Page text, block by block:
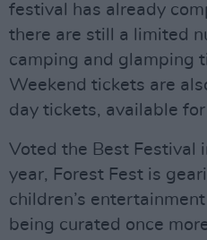
festival has already
there are still a limited
camping and glamping
Weekend tickets are
day tickets, available
Voted the Best Festival
year, Forest Fest is
children’s
being curated once